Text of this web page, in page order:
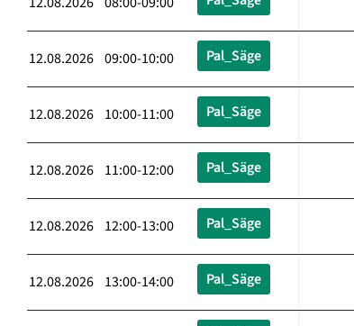
12.08.2026 09:00-10:00 Pal_Säge
12.08.2026 10:00-11:00 Pal_Säge
12.08.2026 11:00-12:00 Pal_Säge
12.08.2026 12:00-13:00 Pal_Säge
12.08.2026 13:00-14:00 Pal_Säge